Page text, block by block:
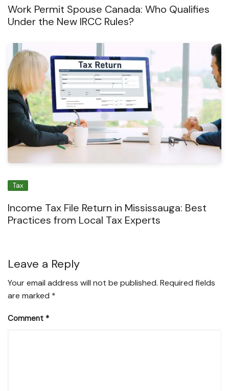
Work Permit Spouse Canada: Who Qualifies
Under the New IRCC Rules?
Tax
Income Tax File Return in Mississauga: Best
Practices from Local Tax Experts
Leave a Reply
Your email address will not be published. Required fields
are marked *
Comment *